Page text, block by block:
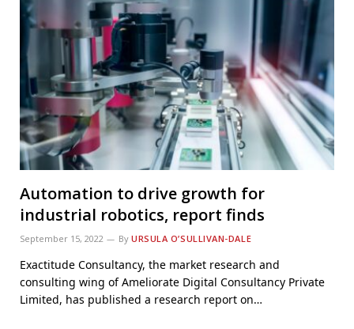
Automation to drive growth for
industrial robotics, report finds
September 15, 2022 By URSULA O’SULLIVAN-DALE
Exactitude Consultancy, the market research and
consulting wing of Ameliorate Digital Consultancy Private
Limited, has published a research report on…